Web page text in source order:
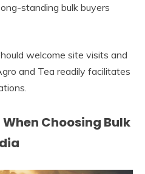
standing bulk buyers
welcome site visits and
and Tea readily facilitates
Choosing Bulk